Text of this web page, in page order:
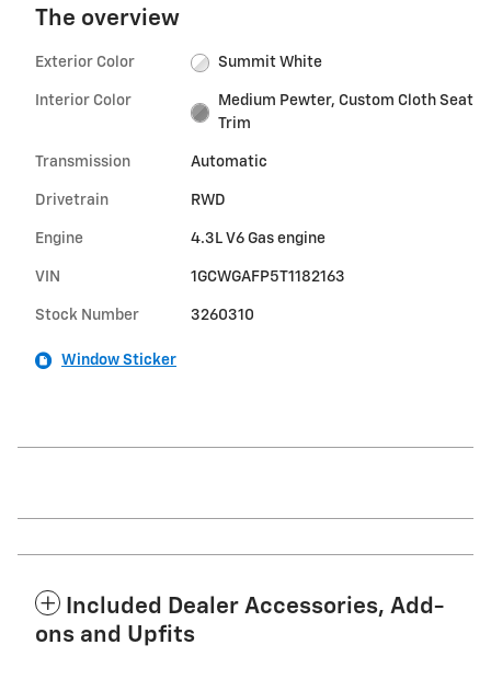
The overview
Exterior Color Summit White
Interior Color
Medium Pewter, Custom Cloth Seat
Trim
Transmission Automatic
Drivetrain RWD
Engine 4.3L V6 Gas engine
VIN 1GCWGAFP5T1182163
Stock Number 3260310
Window Sticker
Included Dealer Accessories, Add-
ons and Upfits